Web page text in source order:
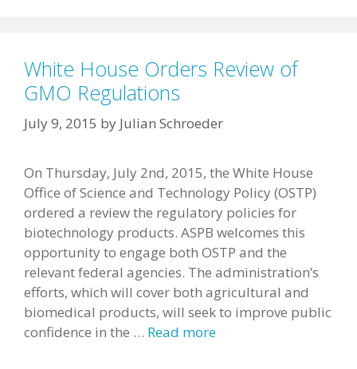
White House Orders Review of
GMO Regulations
July 9, 2015 by Julian Schroeder
On Thursday, July 2nd, 2015, the White House
Office of Science and Technology Policy (OSTP)
ordered a review the regulatory policies for
biotechnology products. ASPB welcomes this
opportunity to engage both OSTP and the
relevant federal agencies. The administration’s
efforts, which will cover both agricultural and
biomedical products, will seek to improve public
confidence in the … Read more